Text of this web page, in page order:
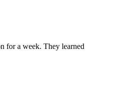
for a week. They learned